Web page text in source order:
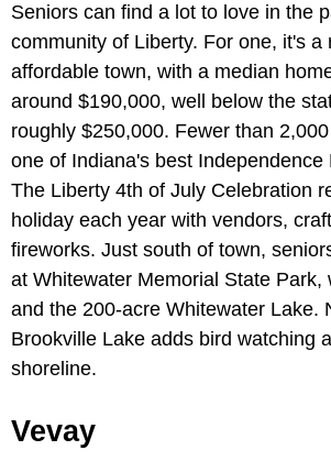
Seniors can find a lot to love in the
community of Liberty. For one, it's a
affordable town, with a median
around $190,000, well below the
roughly $250,000. Fewer than
one of Indiana's best Independence
The Liberty 4th of July Celebration
holiday each year with vendors,
fireworks. Just south of town,
at Whitewater Memorial State Park,
and the 200-acre Whitewater Lake.
Brookville Lake adds bird watching
shoreline.
Vevay